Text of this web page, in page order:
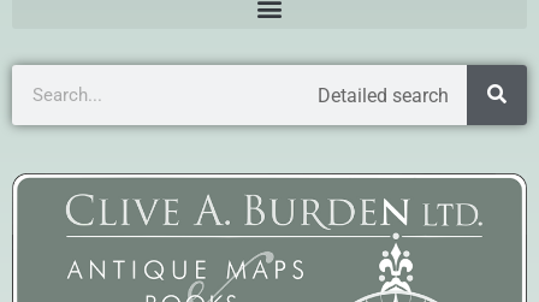
Detailed search